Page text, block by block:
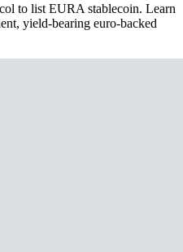
to list EURA stablecoin. Learn
yield-bearing euro-backed